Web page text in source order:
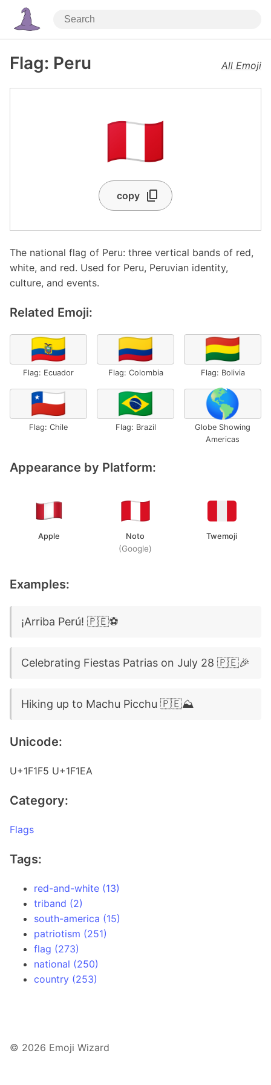
Flag: Peru All Emoji
🇵🇪
copy
The national flag of Peru: three vertical bands of red,
white, and red. Used for Peru, Peruvian identity,
culture, and events.
Related Emoji:
🇪🇨
Flag: Ecuador
🇨🇴
Flag: Colombia
🇧🇴
Flag: Bolivia
🇨🇱
Flag: Chile
🇧🇷
Flag: Brazil
🌎
Globe Showing
Americas
Appearance by Platform:
Apple Noto
(Google)
Twemoji
Examples:
¡Arriba Perú! 🇵🇪⚽
Celebrating Fiestas Patrias on July 28 🇵🇪🎉
Hiking up to Machu Picchu 🇵🇪⛰️
Unicode:
U+1F1F5 U+1F1EA
Category:
Flags
Tags:
red-and-white (13)
triband (2)
south-america (15)
patriotism (251)
flag (273)
national (250)
country (253)
© 2026 Emoji Wizard